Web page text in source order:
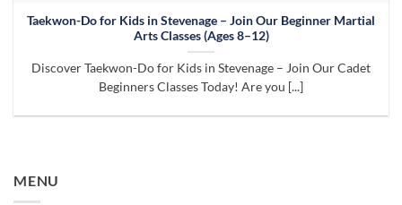
Taekwon-Do for Kids in Stevenage – Join Our Beginner Martial
Arts Classes (Ages 8–12)
Discover Taekwon-Do for Kids in Stevenage – Join Our Cadet
Beginners Classes Today! Are you [...]
MENU